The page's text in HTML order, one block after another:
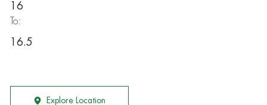
16
To:
16.5
Explore Location